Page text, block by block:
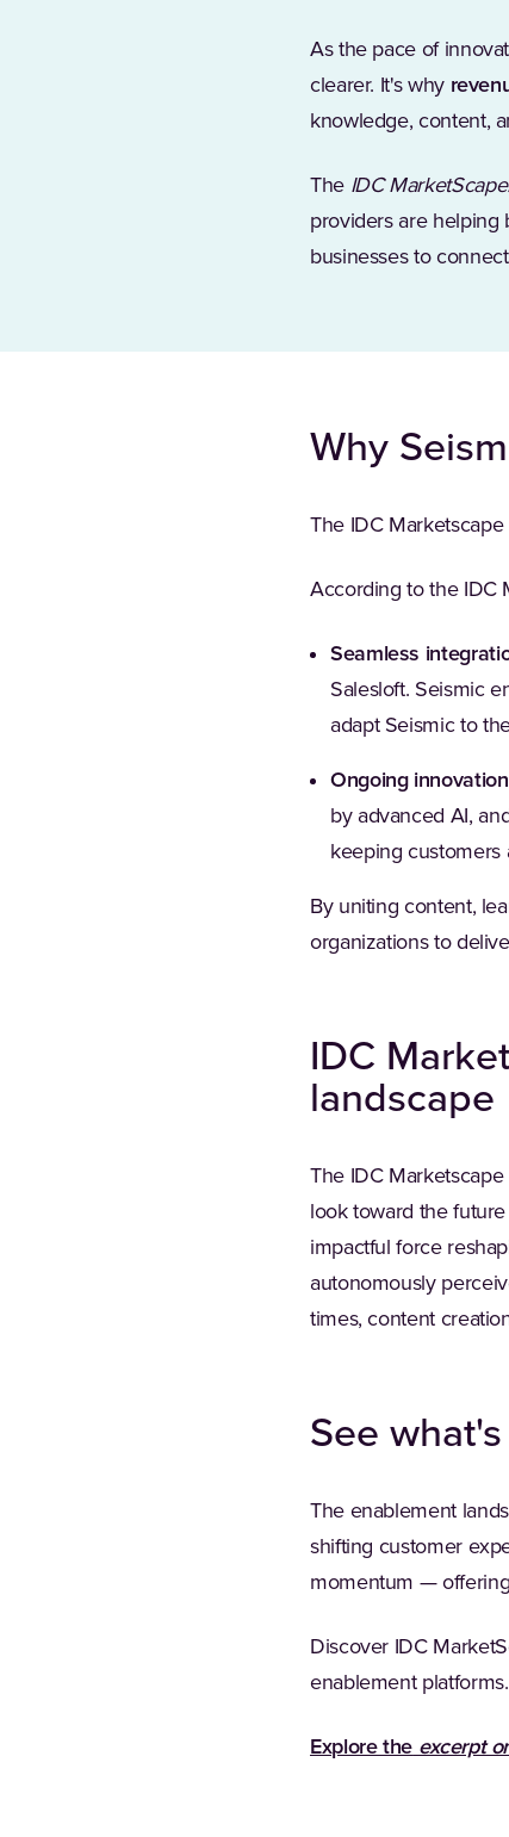
As the pace of
clearer. It's why
knowledge, content,
TheIDC
providers are helping
businesses to
Why
The IDC
According to the IDC
Seamless
Salesloft. Seismic
adapt Seismic to
Ongoing
by advanced AI,
keeping customers
By uniting content,
organizations to
IDC
landscape
The IDC
look toward the
impactful force
autonomously
times, content
See
The enablement
shifting customer
momentum —
Discover IDC
enablement platforms.
Explore the excerpt